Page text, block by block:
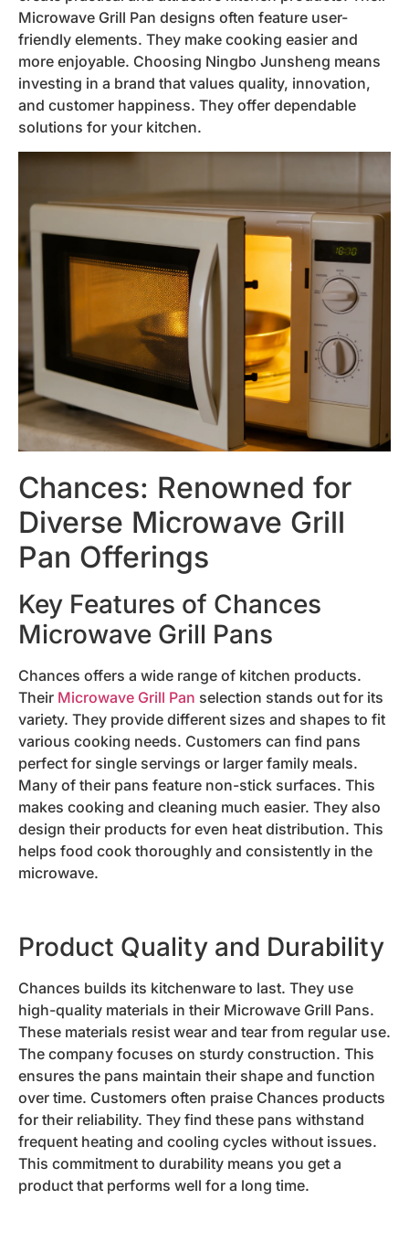
Microwave Grill Pan designs often feature user-
friendly elements. They make cooking easier and
more enjoyable. Choosing Ningbo Junsheng means
investing in a brand that values quality, innovation,
and customer happiness. They offer dependable
solutions for your kitchen.
Chances: Renowned for
Diverse Microwave Grill
Pan Offerings
Key Features of Chances
Microwave Grill Pans
Chances offers a wide range of kitchen products.
Their Microwave Grill Pan selection stands out for its
variety. They provide different sizes and shapes to fit
various cooking needs. Customers can find pans
perfect for single servings or larger family meals.
Many of their pans feature non-stick surfaces. This
makes cooking and cleaning much easier. They also
design their products for even heat distribution. This
helps food cook thoroughly and consistently in the
microwave.
Product Quality and Durability
Chances builds its kitchenware to last. They use
high-quality materials in their Microwave Grill Pans.
These materials resist wear and tear from regular use.
The company focuses on sturdy construction. This
ensures the pans maintain their shape and function
over time. Customers often praise Chances products
for their reliability. They find these pans withstand
frequent heating and cooling cycles without issues.
This commitment to durability means you get a
product that performs well for a long time.